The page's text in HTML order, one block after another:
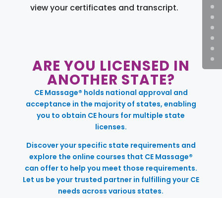
view your certificates and transcript.
ARE YOU LICENSED IN
ANOTHER STATE?
CE Massage® holds national approval and
acceptance in the majority of states, enabling
you to obtain CE hours for multiple state
licenses.
Discover your specific state requirements and
explore the online courses that CE Massage®
can offer to help you meet those requirements.
Let us be your trusted partner in fulfilling your CE
needs across various states.